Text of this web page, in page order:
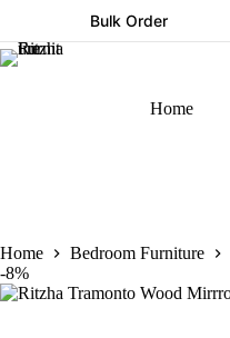
Bulk Order
Home
Home Bedroom Furniture
-8%